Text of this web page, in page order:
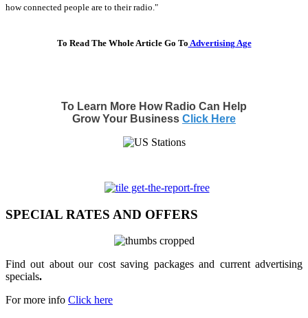
how connected people are to their radio."
To Read The Whole Article Go To Advertising Age
To Learn More How Radio Can Help
Grow Your Business Click Here
SPECIAL RATES AND OFFERS
Find out about our cost saving packages and current advertising
specials.
For more info Click here